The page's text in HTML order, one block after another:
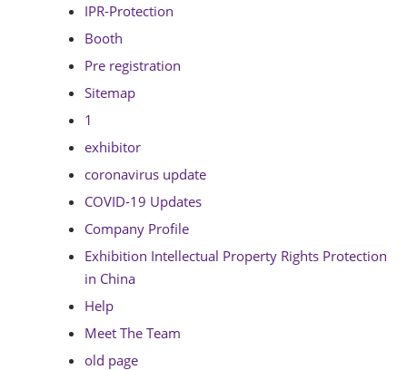
IPR-Protection
Booth
Pre registration
Sitemap
1
exhibitor
coronavirus update
COVID-19 Updates
Company Profile
Exhibition Intellectual Property Rights Protection
in China
Help
Meet The Team
old page